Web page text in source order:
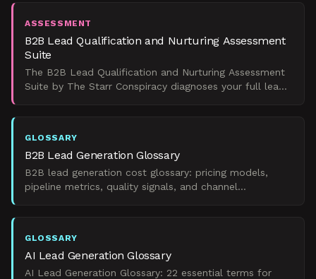
ASSESSMENT
B2B Lead Qualification and Nurturing Assessment
Suite
The B2B Lead Qualification and Nurturing Assessment
Suite by The Starr Conspiracy diagnoses your full lead
GLOSSARY
B2B Lead Generation Glossary
B2B lead generation cost glossary: pricing models,
pipeline metrics, quality signals, and channel
GLOSSARY
AI Lead Generation Glossary
AI Lead Generation Glossary: 22 essential terms for